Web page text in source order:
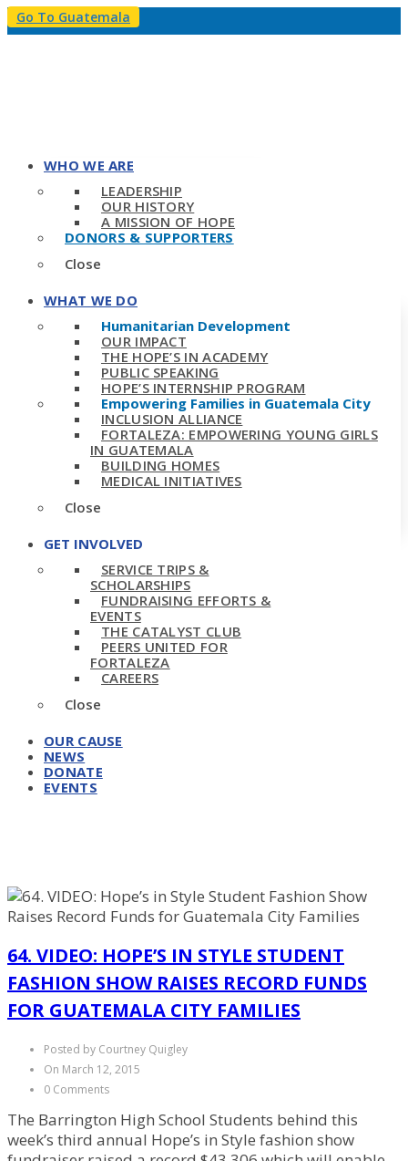
Go To Guatemala
WHO WE ARE
LEADERSHIP
OUR HISTORY
A MISSION OF HOPE
DONORS & SUPPORTERS
Close
WHAT WE DO
Humanitarian Development
OUR IMPACT
THE HOPE’S IN ACADEMY
PUBLIC SPEAKING
HOPE’S INTERNSHIP PROGRAM
Empowering Families in Guatemala City
INCLUSION ALLIANCE
FORTALEZA: EMPOWERING YOUNG GIRLS
IN GUATEMALA
BUILDING HOMES
MEDICAL INITIATIVES
Close
GET INVOLVED
SERVICE TRIPS &
SCHOLARSHIPS
FUNDRAISING EFFORTS &
EVENTS
THE CATALYST CLUB
PEERS UNITED FOR
FORTALEZA
CAREERS
Close
OUR CAUSE
NEWS
DONATE
EVENTS
64. VIDEO: HOPE’S IN STYLE STUDENT
FASHION SHOW RAISES RECORD FUNDS
FOR GUATEMALA CITY FAMILIES
Posted by Courtney Quigley
On March 12, 2015
0 Comments
The Barrington High School Students behind this
week’s third annual Hope’s in Style fashion show